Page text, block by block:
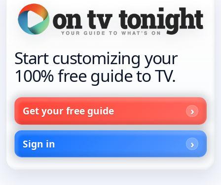
Start customizing your
100% free guide to TV.
Get your free guide
Sign in